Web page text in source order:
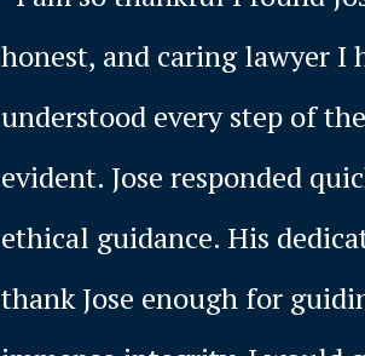
honest, and caring lawyer I
understood every step of
evident. Jose responded
ethical guidance. His
thank Jose enough for